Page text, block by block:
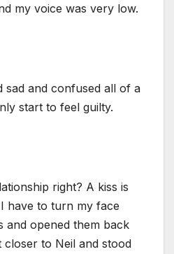
my voice was very low.
sad and confused all of a
start to feel guilty.
right? A kiss is
have to turn my face
and opened them back
closer to Neil and stood